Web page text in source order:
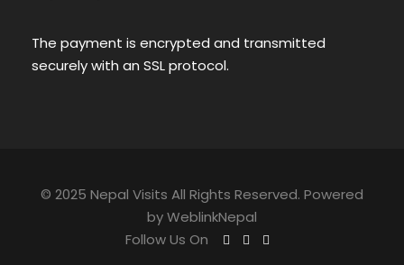
The payment is encrypted and transmitted
securely with an SSL protocol.
© 2025 Nepal Visits All Rights Reserved. Powered
byWeblinkNepal
Follow Us On